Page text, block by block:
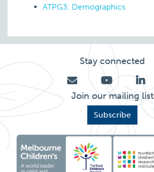
ATPG3: Demographics
Stay connected
Join our mailing list
Subscribe